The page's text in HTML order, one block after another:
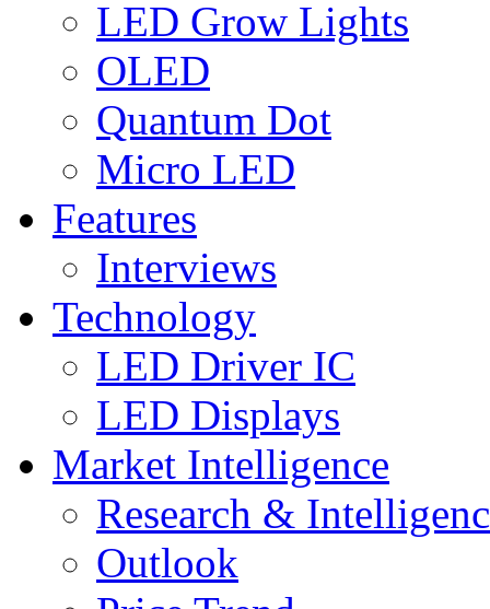
LED Grow Lights
OLED
Quantum Dot
Micro LED
Features
Interviews
Technology
LED Driver IC
LED Displays
Market Intelligence
Research &
Outlook